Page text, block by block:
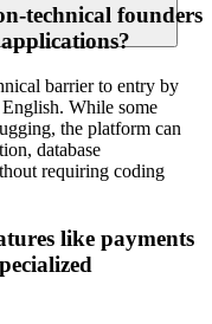
technical founders
barrier to entry by
While some
the platform can
database
requiring coding
like payments